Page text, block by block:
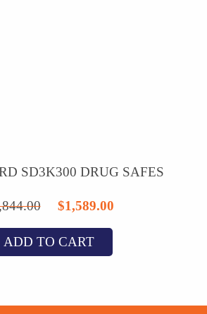
SD3K300 DRUG SAFES
Original
price
was:
$1,589.00Current
ADD TO CART